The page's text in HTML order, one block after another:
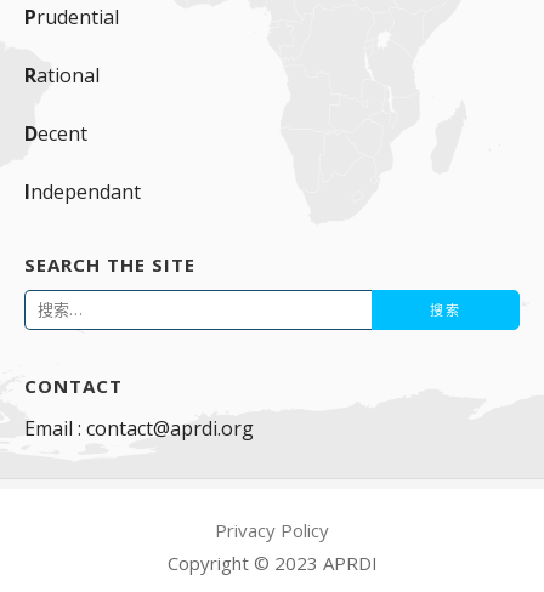
Prudential
Rational
Decent
Independant
SEARCH THE SITE
搜
索：
CONTACT
Email : contact@aprdi.org
Privacy Policy
Copyright © 2023 APRDI